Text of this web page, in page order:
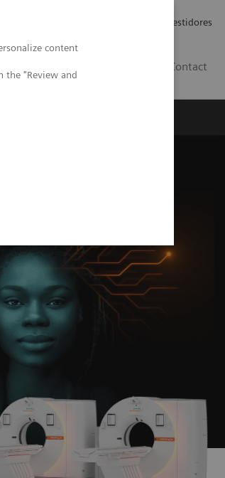
content
the "Review and
Relações com Investidores
Contact